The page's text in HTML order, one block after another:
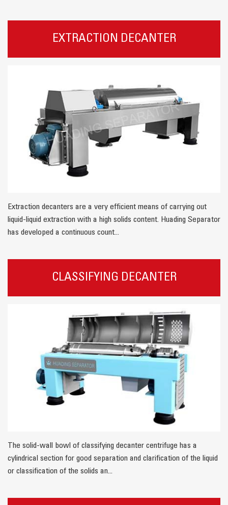
EXTRACTION DECANTER
Extraction decanters are a very efficient means of carrying out
liquid-liquid extraction with a high solids content. Huading Separator
has developed a continuous count...
CLASSIFYING DECANTER
The solid-wall bowl of classifying decanter centrifuge has a
cylindrical section for good separation and clarification of the liquid
or classification of the solids an...